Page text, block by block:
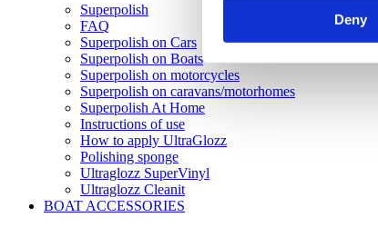
Deny
Superpolish
FAQ
Superpolish on Cars
Superpolish on Boats
Superpolish on motorcycles
Superpolish on caravans/motorhomes
Superpolish At Home
Instructions of use
How to apply UltraGlozz
Polishing sponge
Ultraglozz SuperVinyl
Ultraglozz Cleanit
BOAT ACCESSORIES